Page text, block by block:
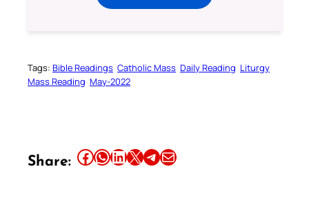
Tags: Bible Readings Catholic Mass Daily Reading Liturgy
Mass Reading May-2022
Share: Share this article on Facebook Share this article on WhatsApp Share this article on LinkedIn Share this article on X Share this article on TelegramEmail this Article